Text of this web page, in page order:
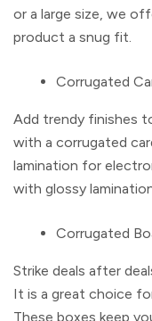
or a large size, we
product a snug fit.
Corrugated
Add trendy finishes
with a corrugated
lamination for
with glossy
Corrugated
Strike deals after
It is a great choice
These boxes keep